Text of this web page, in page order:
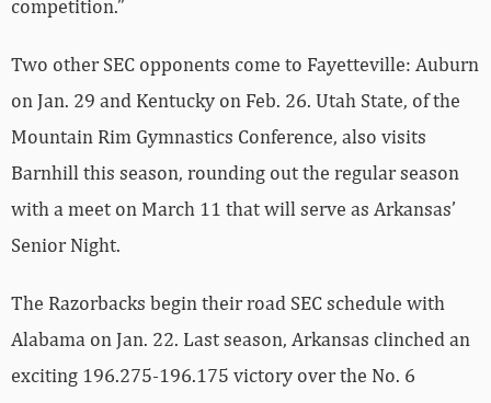
Mountain Rim Gymnastics Conference, also visits
Barnhill this season, rounding out the regular season
with a meet on March 11 that will serve as Arkansas’
Senior Night.
The Razorbacks begin their road SEC schedule with
exciting 196.275-196.175 victory over the No. 6
Crimson Tide at Barnhill. Other SEC road meets include
trips to LSU on Feb. 5, Florida on Feb. 12 and Missouri